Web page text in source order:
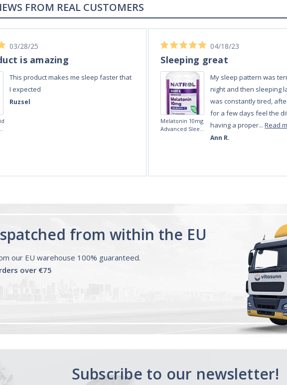
REAL REVIEWS FROM REAL CUSTOMERS
from within the EU
our EU warehouse 100% guaranteed.
over €75
Subscribe to our newsletter!